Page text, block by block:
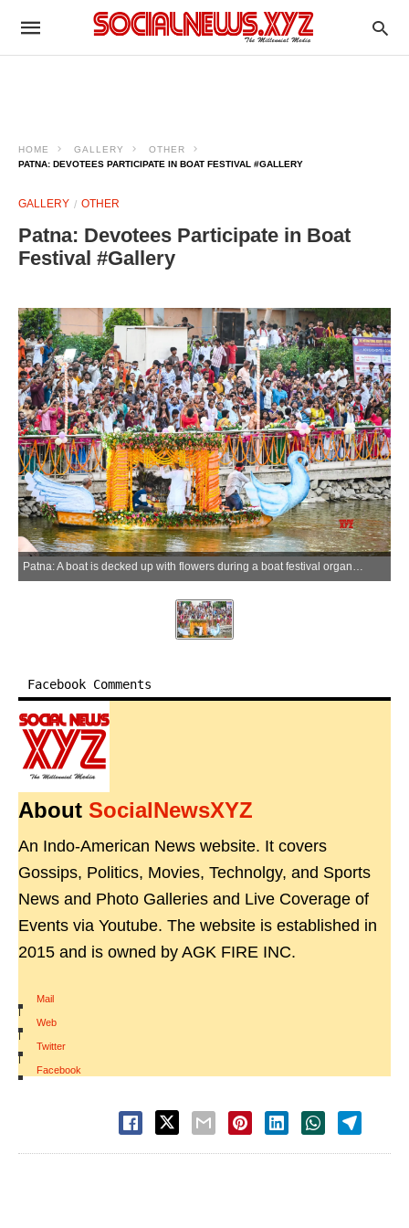
HOME GALLERY
OTHER
PATNA: DEVOTEES PARTICIPATE IN BOAT FESTIVAL #GALLERY
GALLERY OTHER
Patna: Devotees Participate in Boat
Festival #Gallery
Patna: A boat is decked up with flowers during a boat festival organised at Adalatganj Pond, in Patna, Bihar on Sunday, May 24, 2026. (Photo: IANS)
Facebook Comments
About SocialNewsXYZ
An Indo-American News website. It covers
Gossips, Politics, Movies, Technolgy, and Sports
News and Photo Galleries and Live Coverage of
Events via Youtube. The website is established in
2015 and is owned by AGK FIRE INC.
Mail
|
Web
|
Twitter
|
Facebook